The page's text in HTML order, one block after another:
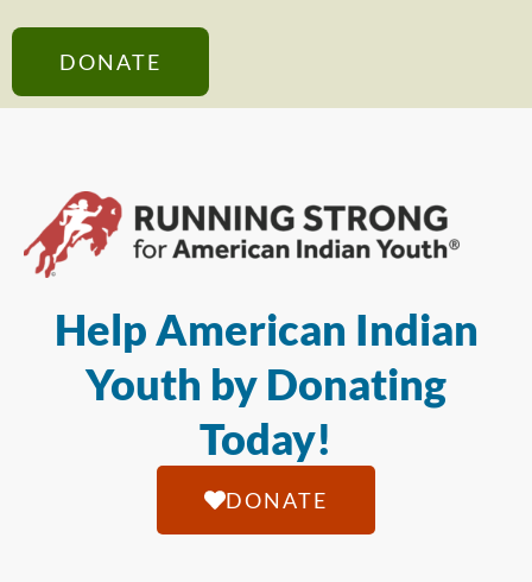
DONATE
Help American Indian
Youth by Donating
Today!
DONATE